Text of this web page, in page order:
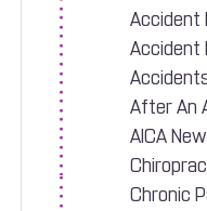
Accident
Accident
After An
AICA
Chronic